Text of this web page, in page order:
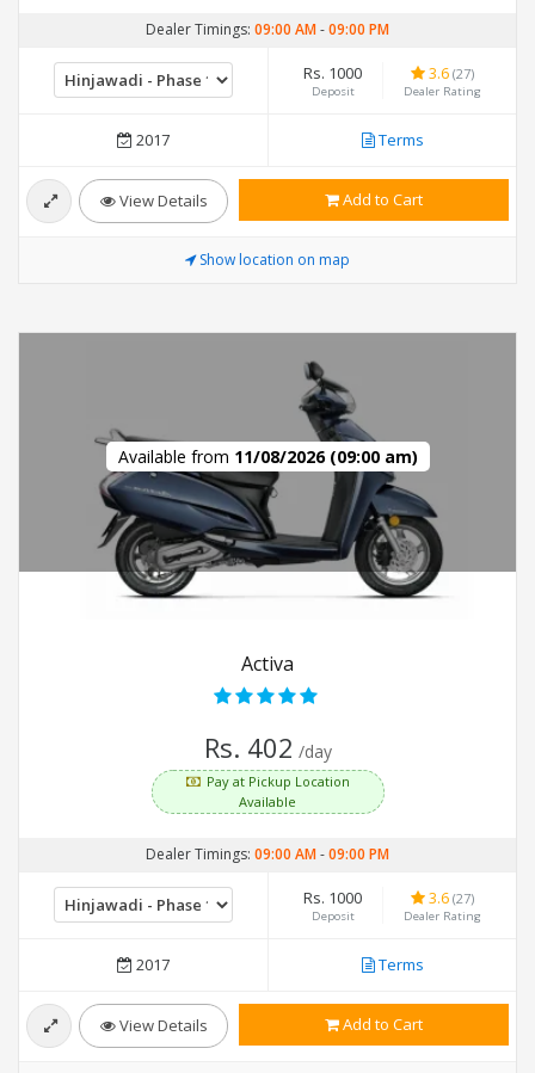
Dealer Timings: 09:00 AM-09:00 PM
Rs. 1000
Deposit
3.6 (27)
Dealer Rating
2017 Terms
View Details Add to Cart
Show location on map
Available from 11/08/2026 (09:00 am)
Activa
Rs. 402 /day
Pay at Pickup Location
Available
Dealer Timings: 09:00 AM-09:00 PM
Rs. 1000
Deposit
3.6 (27)
Dealer Rating
2017 Terms
View Details Add to Cart